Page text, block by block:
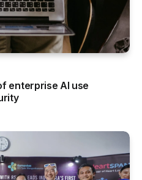
enterprise AI use